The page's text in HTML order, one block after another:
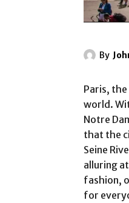
By
Paris,
world.
Notre
that the
Seine
alluring
fashion,
for